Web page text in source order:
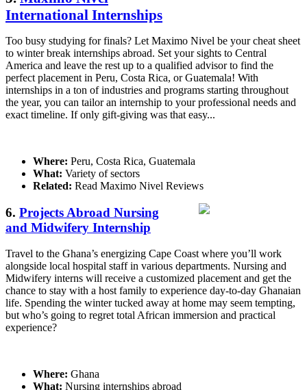
International Internships
Too busy studying for finals? Let Maximo Nivel be your cheat sheet
to winter break internships abroad. Set your sights to Central
America and leave the rest up to a qualified advisor to find the
perfect placement in Peru, Costa Rica, or Guatemala! With
internships in a ton of industries and programs starting throughout
the year, you can tailor an internship to your professional needs and
exact timeline. If only gift-giving was that easy...
Where: Peru, Costa Rica, Guatemala
What: Variety of sectors
Related: Read Maximo Nivel Reviews
6. Projects Abroad Nursing
and Midwifery Internship
Travel to the Ghana’s energizing Cape Coast where you’ll work
alongside local hospital staff in various departments. Nursing and
Midwifery interns will receive a customized placement and get the
chance to stay with a host family to experience day-to-day Ghanaian
life. Spending the winter tucked away at home may seem tempting,
but who’s going to regret total African immersion and practical
experience?
Where: Ghana
What: Nursing internships abroad